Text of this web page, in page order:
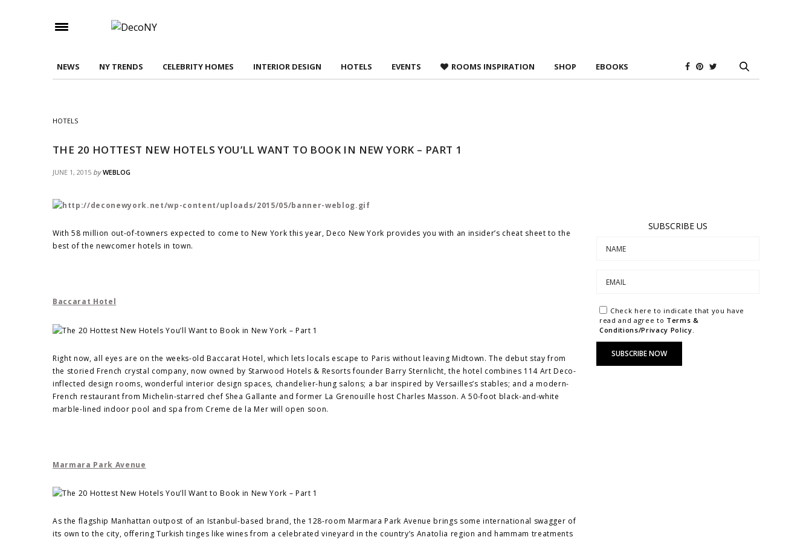
NEWS NY TRENDS CELEBRITY HOMES INTERIOR DESIGN HOTELS EVENTS ROOMS INSPIRATION SHOP EBOOKS
HOTELS
THE 20 HOTTEST NEW HOTELS YOU’LL WANT TO BOOK IN NEW YORK – PART 1
JUNE 1, 2015 by WEBLOG
With 58 million out-of-towners expected to come to New York this year, Deco New York provides you with an insider’s cheat sheet to the
best of the newcomer hotels in town.
Baccarat Hotel
Right now, all eyes are on the weeks-old Baccarat Hotel, which lets locals escape to Paris without leaving Midtown. The debut stay from
the storied French crystal company, now owned by Starwood Hotels & Resorts founder Barry Sternlicht, the hotel combines 114 Art Deco-
inflected design rooms, wonderful interior design spaces, chandelier-hung salons; a bar inspired by Versailles’s stables; and a modern-
French restaurant from Michelin-starred chef Shea Gallante and former La Grenouille host Charles Masson. A 50-foot black-and-white
marble-lined indoor pool and spa from Creme de la Mer will open soon.
Marmara Park Avenue
As the flagship Manhattan outpost of an Istanbul-based brand, the 128-room Marmara Park Avenue brings some international swagger of
its own to the city, offering Turkish tinges like wines from a celebrated vineyard in the country’s Anatolia region and hammam treatments
SUBSCRIBE US
Check here to indicate that you have
read and agree to Terms &
Conditions/Privacy Policy.